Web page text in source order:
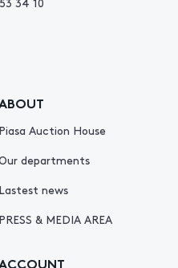
Piasa Auction House
departments
Lastest news
PRESS & MEDIA AREA